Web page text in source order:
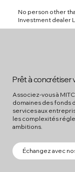
No person other
Investment dealer
Prêt à concrétiser
Associez-vous à
domaines des fonds
services aux
les complexités
ambitions.